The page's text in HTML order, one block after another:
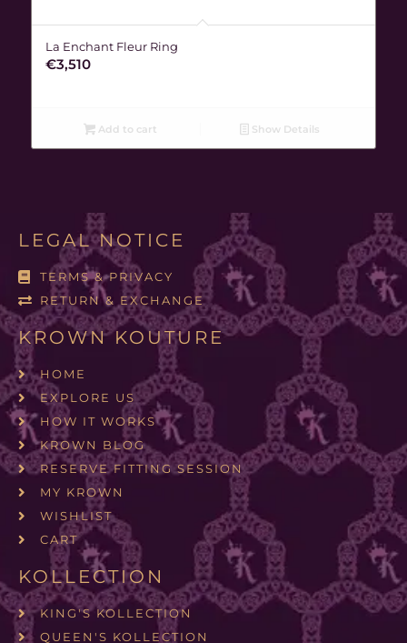
La Enchant Fleur Ring
€3,510
Add to cart Show Details
LEGAL NOTICE
TERMS & PRIVACY
RETURN & EXCHANGE
KROWN KOUTURE
HOME
EXPLORE US
HOW IT WORKS
KROWN BLOG
RESERVE FITTING SESSION
MY KROWN
WISHLIST
CART
KOLLECTION
KING'S KOLLECTION
QUEEN'S KOLLECTION